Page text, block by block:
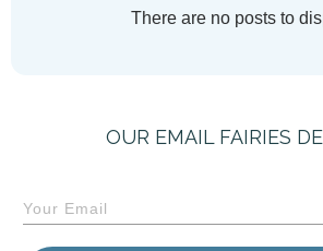
OUR EMAIL FAIRIES